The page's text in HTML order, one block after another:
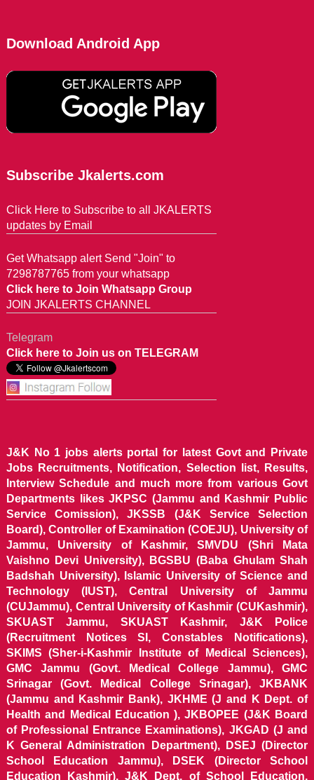
Download Android App
Subscribe Jkalerts.com
Click Here to Subscribe to all JKALERTS
updates by Email
Get Whatsapp alert Send "Join" to
7298787765 from your whatsapp
Click here to Join Whatsapp Group
JOIN JKALERTS CHANNEL
Telegram
Click here to Join us on TELEGRAM
J&K No 1 jobs alerts portal for latest Govt and Private
Jobs Recruitments, Notification, Selection list, Results,
Interview Schedule and much more from various Govt
Departments likes JKPSC (Jammu and Kashmir Public
Service Comission), JKSSB (J&K Service Selection
Board), Controller of Examination (COEJU), University of
Jammu, University of Kashmir, SMVDU (Shri Mata
Vaishno Devi University), BGSBU (Baba Ghulam Shah
Badshah University), Islamic University of Science and
Technology (IUST), Central University of Jammu
(CUJammu), Central University of Kashmir (CUKashmir),
SKUAST Jammu, SKUAST Kashmir, J&K Police
(Recruitment Notices SI, Constables Notifications),
SKIMS (Sher-i-Kashmir Institute of Medical Sciences),
GMC Jammu (Govt. Medical College Jammu), GMC
Srinagar (Govt. Medical College Srinagar), JKBANK
(Jammu and Kashmir Bank), JKHME (J and K Dept. of
Health and Medical Education ), JKBOPEE (J&K Board
of Professional Entrance Examinations), JKGAD (J and
K General Administration Department), DSEJ (Director
School Education Jammu), DSEK (Director School
Education Kashmir), J&K Dept. of School Education,